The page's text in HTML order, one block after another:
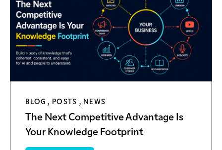
BLOG, POSTS , NEWS
The Next Competitive Advantage Is
Your Knowledge Footprint